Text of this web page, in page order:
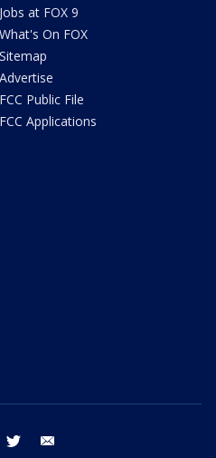
Jobs at FOX 9
What's On FOX
Sitemap
Advertise
FCC Public File
FCC Applications
facebook twitter